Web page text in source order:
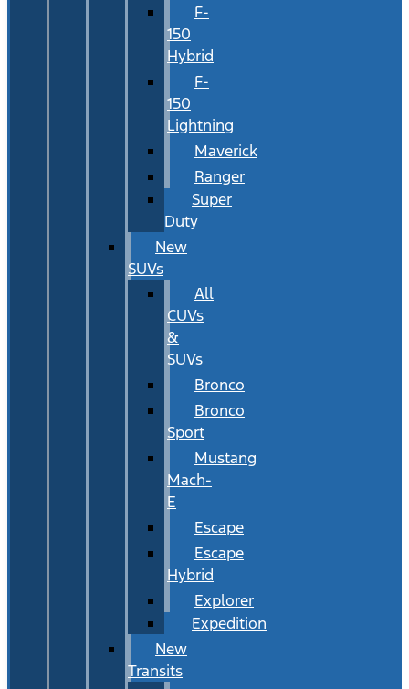
F-
150
Hybrid
F-
150
Lightning
Maverick
Ranger
Super
Duty
New
SUVs
All
CUVs
&
SUVs
Bronco
Bronco
Sport
Mustang
Mach-
E
Escape
Escape
Hybrid
Explorer
Expedition
New
Transits